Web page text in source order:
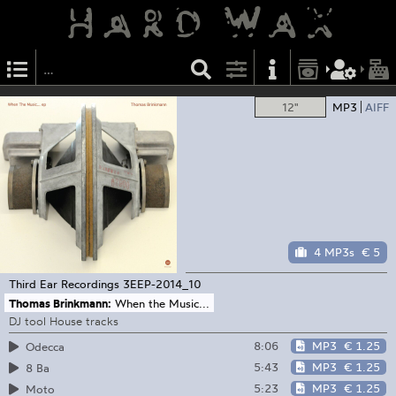
12" MP3 AIFF
4 MP3s € 5
Third Ear Recordings 3EEP-2014_10
Thomas Brinkmann: When the Music...
DJ tool House tracks
Odecca
8:06 MP3 € 1.25
8 Ba
5:43 MP3 € 1.25
Moto
5:23 MP3 € 1.25